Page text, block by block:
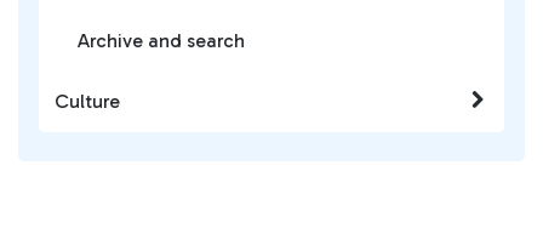
Archive and search
Culture